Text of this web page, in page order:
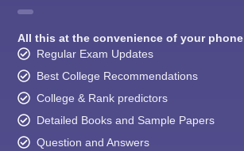
All this at the convenience of your phone
Regular Exam Updates
Best College Recommendations
College & Rank predictors
Detailed Books and Sample Papers
Question and Answers